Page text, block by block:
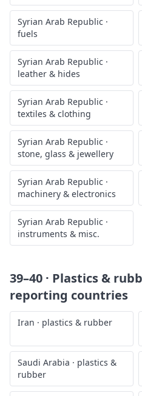
Syrian Arab Republic ·
fuels
Syrian Arab Republic ·
leather & hides
Syrian Arab Republic ·
textiles & clothing
Syrian Arab Republic ·
stone, glass & jewellery
Syrian Arab Republic ·
machinery & electronics
Syrian Arab Republic ·
instruments & misc.
39–40 · Plastics &
reporting countries
Iran · plastics & rubber
Saudi Arabia · plastics &
rubber